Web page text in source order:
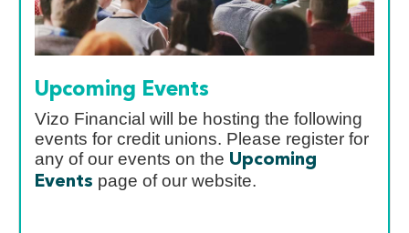
Upcoming Events
Vizo Financial will be hosting the following
events for credit unions. Please register for
any of our events on the Upcoming
Events page of our website.